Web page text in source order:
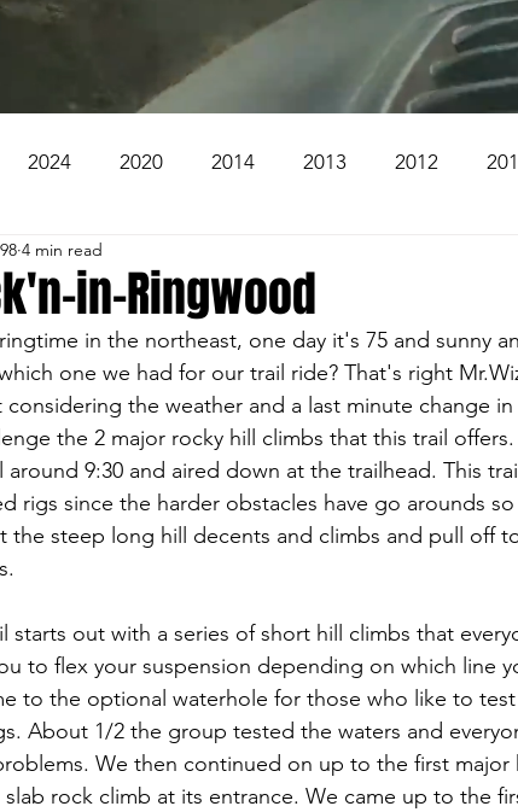
2024 2020 2014 2013 2012
2005
Badlands The Beacon The Bear Den Trail
Behind The Church Brookridge
in-Ringwood
4 min read
in the northeast, one day it's 75 and sunny
one we had for our trail ride? That's right
the weather and a last minute change
the 2 major rocky hill climbs that this trail
around 9:30 and aired down at the trailhead. This
rigs since the harder obstacles have go arounds
the steep long hill decents and climbs and pull off
starts out with a series of short hill climbs that
to flex your suspension depending on which line
to the optional waterhole for those who like to
About 1/2 the group tested the waters and
We then continued on up to the first major
rock climb at its entrance. We came up to the